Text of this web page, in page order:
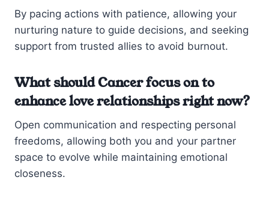
By pacing actions with patience, allowing your
nurturing nature to guide decisions, and seeking
support from trusted allies to avoid burnout.
What should Cancer focus on to
enhance love relationships right now?
Open communication and respecting personal
freedoms, allowing both you and your partner
space to evolve while maintaining emotional
closeness.